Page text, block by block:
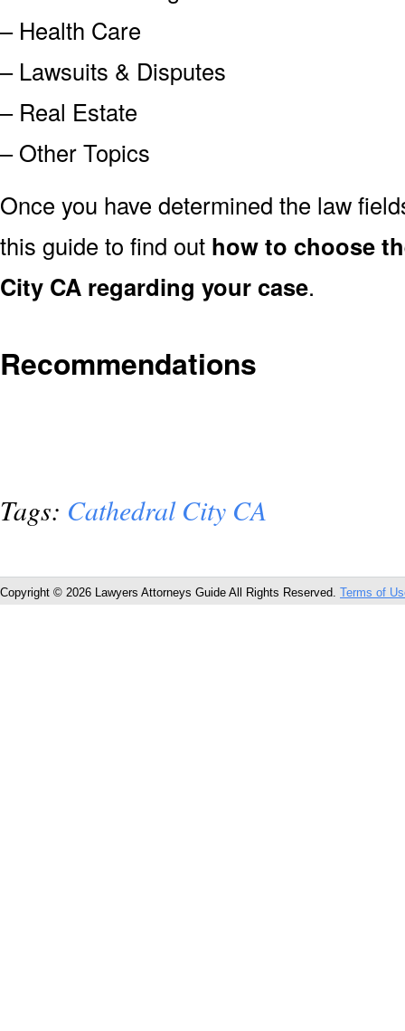
– Health Care
– Lawsuits & Disputes
– Real Estate
– Other Topics
Once you have determined the law
this guide to find out how to choose
City CA regarding your case.
Recommendations
Tags: Cathedral City CA
Copyright © 2026 Lawyers Attorneys Guide All Rights Reserved. Terms of